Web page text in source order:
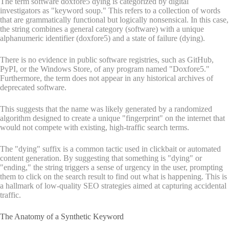
investigators as "keyword soup." This refers to a collection of words
that are grammatically functional but logically nonsensical. In this case,
the string combines a general category (software) with a unique
alphanumeric identifier (doxfore5) and a state of failure (dying).
There is no evidence in public software registries, such as GitHub,
PyPI, or the Windows Store, of any program named "Doxfore5."
Furthermore, the term does not appear in any historical archives of
deprecated software.
This suggests that the name was likely generated by a randomized
algorithm designed to create a unique "fingerprint" on the internet that
would not compete with existing, high-traffic search terms.
The "dying" suffix is a common tactic used in clickbait or automated
content generation. By suggesting that something is "dying" or
"ending," the string triggers a sense of urgency in the user, prompting
them to click on the search result to find out what is happening. This is
a hallmark of low-quality SEO strategies aimed at capturing accidental
traffic.
The Anatomy of a Synthetic Keyword